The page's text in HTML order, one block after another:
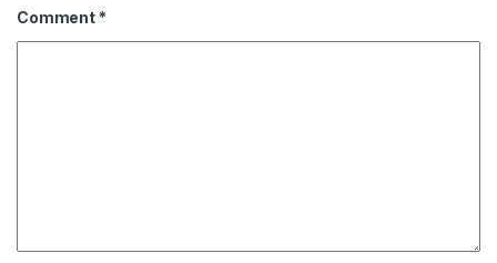
Comment *